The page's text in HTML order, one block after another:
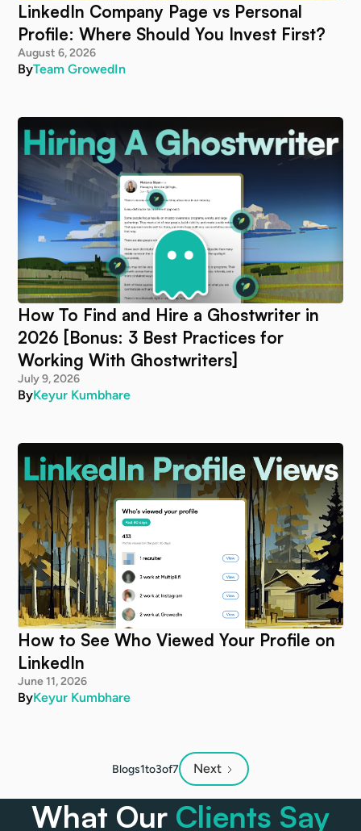
LinkedIn Company Page vs Personal
Profile: Where Should You Invest First?
August 6, 2026
ByTeam GrowedIn
How To Find and Hire a Ghostwriter in
2026 [Bonus: 3 Best Practices for
Working With Ghostwriters]
July 9, 2026
ByKeyur Kumbhare
How to See Who Viewed Your Profile on
LinkedIn
June 11, 2026
ByKeyur Kumbhare
Blogs1to3of7 Next
What Our Clients Say